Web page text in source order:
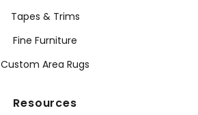
Tapes & Trims
Fine Furniture
Custom Area Rugs
Resources